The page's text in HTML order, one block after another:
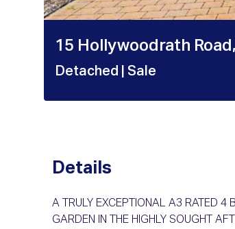
15 Hollywoodrath
Detached | Sale
Details
A TRULY EXCEPTIONAL A3 RATED 4
GARDEN IN THE HIGHLY SOUGHT